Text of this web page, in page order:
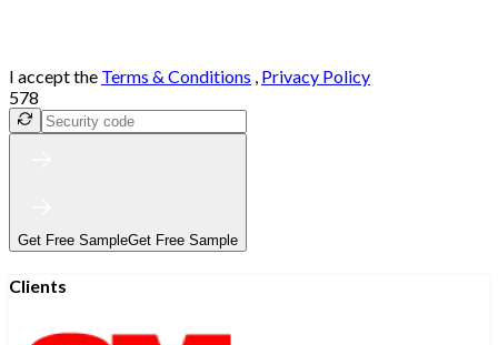
I accept the Terms & Conditions , Privacy Policy
578
Get Free SampleGet Free Sample
Clients